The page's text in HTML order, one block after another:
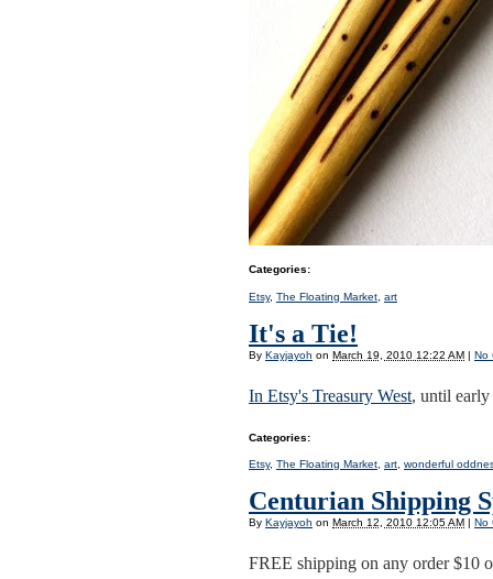
Categories:
Etsy, The Floating Market art
It's a Tie!
By Kayjayoh on March 19, 2010 12:22 AM | No
In Etsy's Treasury West, until
Categories:
Etsy, The Floating Market art wonderful
Centurian Shipping
By Kayjayoh on March 12, 2010 12:05 AM | No
FREE shipping on any order $10